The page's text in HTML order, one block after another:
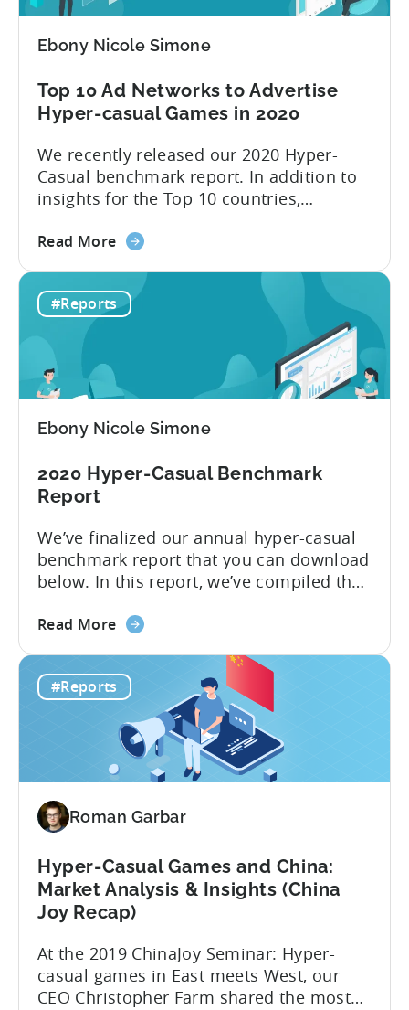
report
is
Ebony Nicole Simone
Top 10 Ad Networks to Advertise
Hyper-casual Games in 2020
We recently released our 2020 Hyper-
Casual benchmark report. In addition to
insights for the Top 10 countries,
Top 10 ad networks for User Acquisition
familiar with networks like Facebook and
Google, but what about other channels
where you can buy inexpensive...
Read Moreabout
10
Advertise
Hyper-
casual
in
#Reports
Ebony Nicole Simone
2020 Hyper-Casual Benchmark
Report
We’ve finalized our annual hyper-casual
benchmark report that you can download
below. In this report, we’ve compiled the
a breakdown per top country and top ad
lowest CPI of $0.16 on iOS. 2019 was
another year when hyper-casual games
dominated app stores’...
Read Moreabout
Hyper-
Casual
Benchmark
Report
#Reports
Roman Garbar
Hyper-Casual Games and China:
Market Analysis & Insights (China
Joy Recap)
At the 2019 ChinaJoy Seminar: Hyper-
casual games in East meets West, our
CEO Christopher Farm shared the most